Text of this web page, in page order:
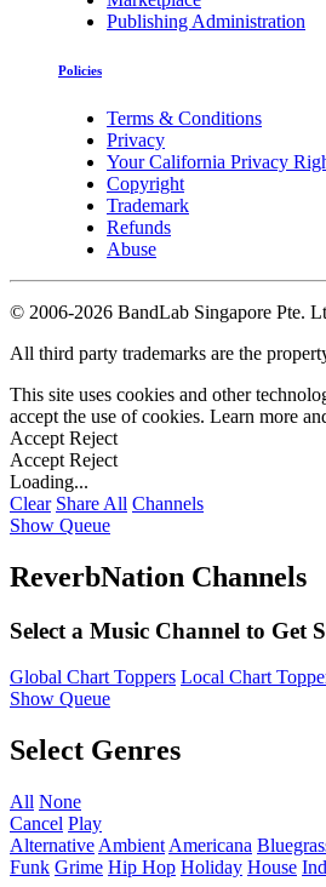
Publishing Administration
Policies
Terms & Conditions
Privacy
Your California Privacy
Copyright
Trademark
Refunds
Abuse
© 2006-2026 BandLab Singapore Pte.
All third party trademarks are the
This site uses cookies and other
accept the use of cookies. Learn more
Accept Reject
Accept Reject
Loading...
Clear Share All Channels
Show Queue
ReverbNation Channels
Select a Music Channel to Get
Global Chart Toppers Local Chart
Show Queue
Select Genres
All None
Cancel Play
Alternative Ambient Americana
Funk Grime Hip Hop Holiday House